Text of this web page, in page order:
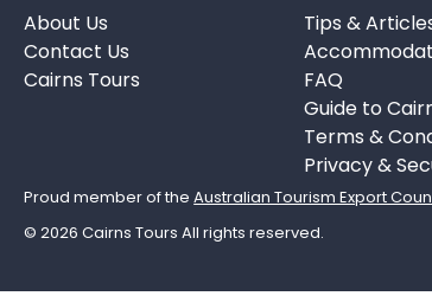
About Us
Contact Us
Cairns Tours
Tips &
FAQ
Guide to
Terms &
Privacy &
Proud member of theAustralian Tourism Export
© 2026 Cairns Tours All rights reserved.